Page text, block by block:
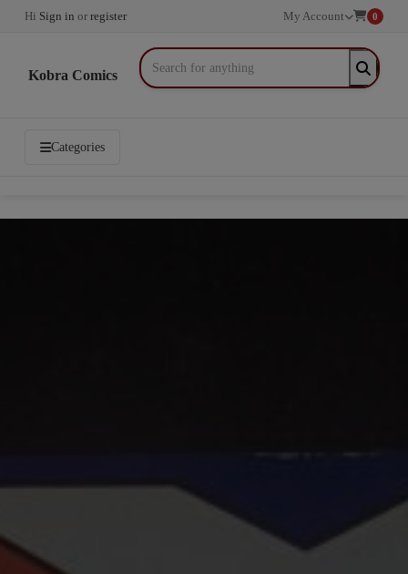
Hi Sign in or register My Account 0
Kobra Comics
Categories